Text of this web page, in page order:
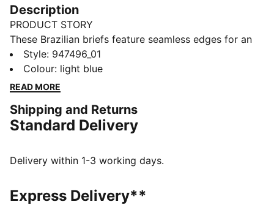
Description
PRODUCT STORY
These Brazilian briefs feature seamless edges for an
invisible fit. Designed with a mid-rise waist and
minimum coverage for a truly flattering look. A
breathable gusset helps keep you fresh all day. They
DETAILS
Minimum coverage
Mid-rise design
70% Polyamide, 30% Elastane
Style: 947496_01
Colour: light blue
READ MORE
Shipping and Returns
Standard Delivery
Delivery within 1-3 working days.
Express Delivery**